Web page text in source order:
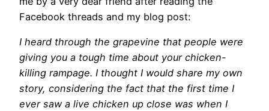
Facebook threads and my blog post:
I heard through the grapevine that people were
giving you a tough time about your chicken-
killing rampage. I thought I would share my own
story, considering the fact that the first time I
ever saw a live chicken up close was when I